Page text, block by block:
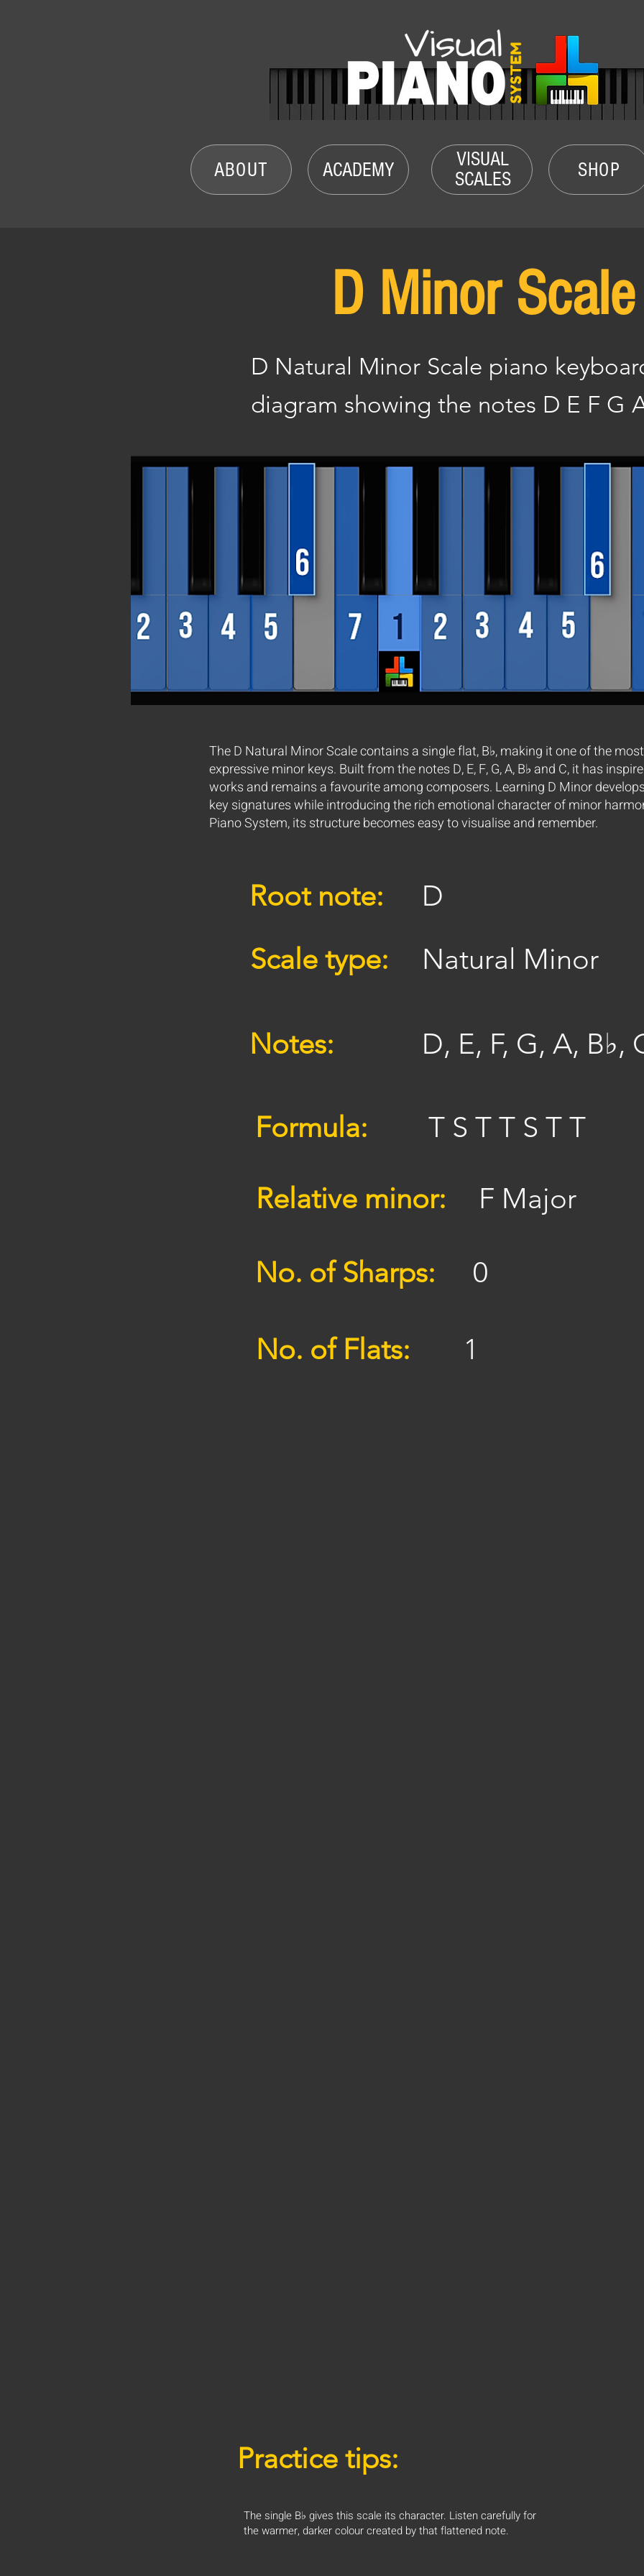
ABOUT ACADEMY SHOP
VISUAL
SCALES
D Minor Scale
D Natural Minor Scale piano
diagram showing the notes D E F G
The D Natural Minor Scale contains a single flat, B♭, making it one of the
expressive minor keys. Built from the notes D, E, F, G, A, B♭ and C, it has
works and remains a favourite among composers. Learning D Minor
key signatures while introducing the rich emotional character of minor
Piano System, its structure becomes easy to visualise and remember.
Root note:
D
Scale type:
Natural Minor
Notes: D, E, F, G, A, B♭,
Formula: T S T T S T T
Relative minor: F Major
No. of Sharps: 0
No. of Flats: 1
Practice tips:
The single B♭ gives this scale its character. Listen carefully for
the warmer, darker colour created by that flattened note.